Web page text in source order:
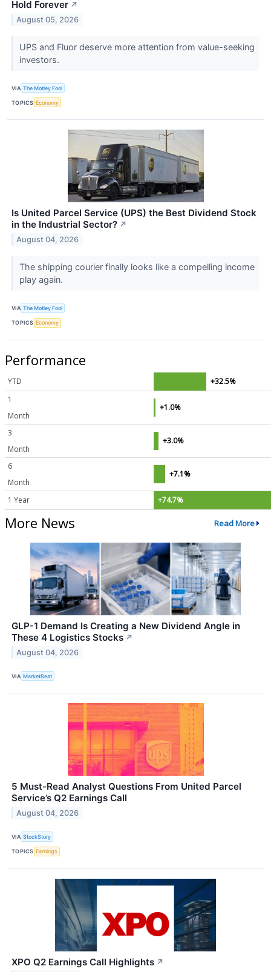
Hold Forever ↗
August 05, 2026
UPS and Fluor deserve more attention from value-seeking
investors.
VIA The Motley Fool
TOPICS Economy
Is United Parcel Service (UPS) the Best Dividend Stock
in the Industrial Sector? ↗
August 04, 2026
The shipping courier finally looks like a compelling income
play again.
VIA The Motley Fool
TOPICS Economy
Performance
YTD
+32.5%
1
Month
+1.0%
3
Month
+3.0%
6
Month
+7.1%
1 Year +74.7%
More News Read More
GLP-1 Demand Is Creating a New Dividend Angle in
These 4 Logistics Stocks ↗
August 04, 2026
VIA MarketBeat
5 Must-Read Analyst Questions From United Parcel
Service’s Q2 Earnings Call
August 04, 2026
VIA StockStory
TOPICS Earnings
XPO Q2 Earnings Call Highlights ↗